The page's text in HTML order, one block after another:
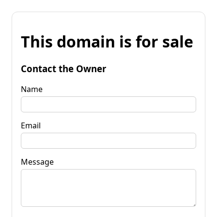
This domain is for sale
Contact the Owner
Name
Email
Message